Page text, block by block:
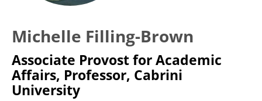
Michelle Filling-Brown
Associate Provost for Academic
Affairs, Professor, Cabrini
University